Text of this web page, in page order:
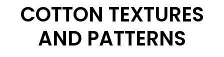
COTTON TEXTURES
AND PATTERNS